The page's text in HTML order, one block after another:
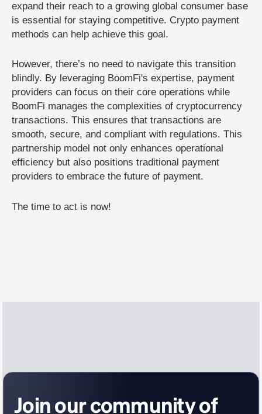
expand their reach to a growing global consumer base
is essential for staying competitive. Crypto payment
methods can help achieve this goal.
However, there’s no need to navigate this transition
blindly. By leveraging BoomFi's expertise, payment
providers can focus on their core operations while
BoomFi manages the complexities of cryptocurrency
transactions. This ensures that transactions are
smooth, secure, and compliant with regulations. This
partnership model not only enhances operational
efficiency but also positions traditional payment
providers to embrace the future of payment.
The time to act is now!
Join our community of